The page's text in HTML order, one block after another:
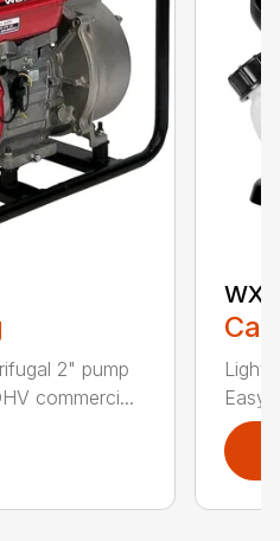
2" pump
commerci...
Easy